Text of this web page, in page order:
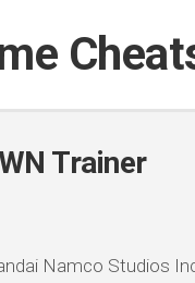
Trainer
Namco Studios